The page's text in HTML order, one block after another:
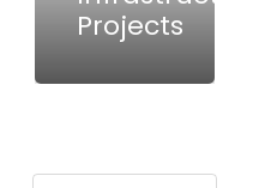
Projects